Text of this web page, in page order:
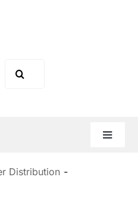
for:
Toggle
Distribution